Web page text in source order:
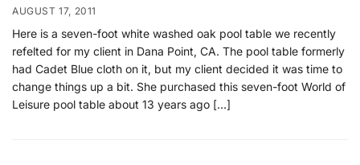
AUGUST 17, 2011
Here is a seven-foot white washed oak pool table we recently
refelted for my client in Dana Point, CA. The pool table formerly
had Cadet Blue cloth on it, but my client decided it was time to
change things up a bit. She purchased this seven-foot World of
Leisure pool table about 13 years ago […]